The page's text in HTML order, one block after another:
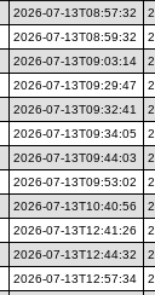
2026-07-13T08:57:32
2026-07-13T08:59:32
2026-07-13T09:03:14
2026-07-13T09:29:47
2026-07-13T09:32:41
2026-07-13T09:34:05
2026-07-13T09:44:03
2026-07-13T09:53:02
2026-07-13T10:40:56
2026-07-13T12:41:26
2026-07-13T12:44:32
2026-07-13T12:57:34